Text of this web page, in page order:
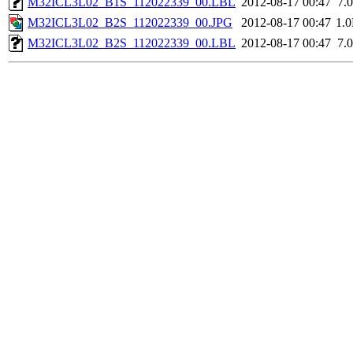
M32ICL3L02_B2S_112022339_00.JPG
2012-08-17 00:47
M32ICL3L02_B2S_112022339_00.LBL 2012-08-17 00:47